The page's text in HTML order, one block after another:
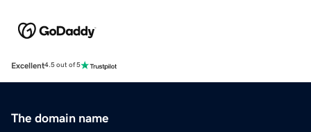
Excellent4.5 out of 5
The domain name